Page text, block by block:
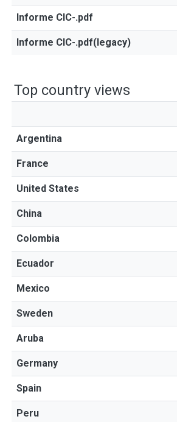
Informe CIC-.pdf
Informe CIC-.pdf(legacy)
Top country views
Argentina
France
United States
China
Colombia
Ecuador
Mexico
Sweden
Aruba
Germany
Spain
Peru